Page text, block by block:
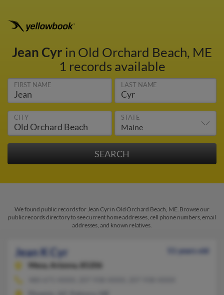
Jean Cyr in Old Orchard Beach, ME
1 records available
FIRST NAME LAST NAME
CITY STATE
We found public records for Jean Cyr in Old Orchard Beach, ME. Browse our
public records directory to see current home addresses, cell phone numbers, email
addresses, and known relatives.
Jean K Cyr
51 years old
Mesa,
Arizona, 85206